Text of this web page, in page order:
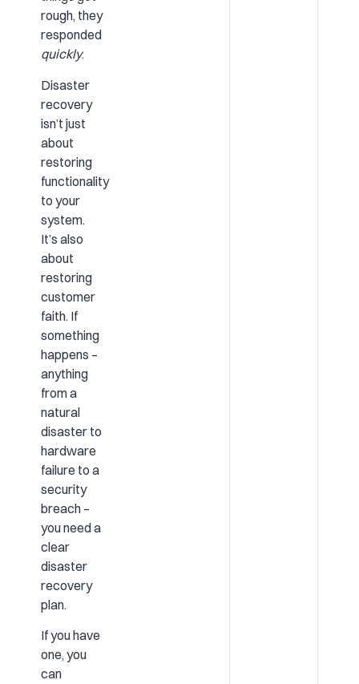
rough, they
responded
quickly.
Disaster
recovery
isn’t just
about
restoring
functionality
to your
system.
It’s also
about
restoring
customer
faith. If
something
happens –
anything
from a
natural
disaster to
hardware
failure to a
security
breach –
you need a
clear
disaster
recovery
plan.
If you have
one, you
can